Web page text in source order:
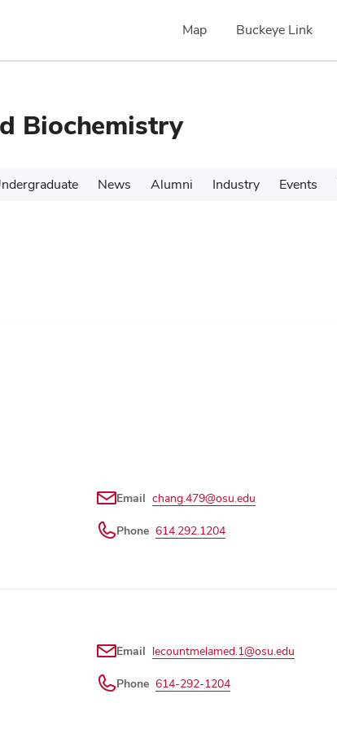
Map Buckeye Link
Biochemistry
News Alumni Industry Events
Email chang.479@osu.edu
Phone 614.292.1204
Email lecountmelamed.1@osu.edu
Phone 614-292-1204